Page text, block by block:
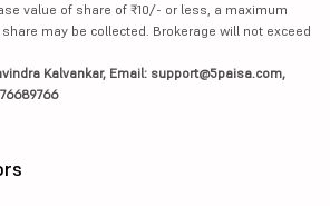
value of share of ₹10/- or less, a maximum
may be collected. Brokerage will not exceed
Kalvankar, Email: support@5paisa.com,